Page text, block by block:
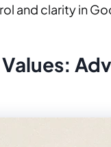
and clarity in